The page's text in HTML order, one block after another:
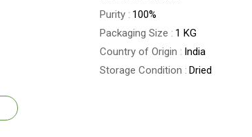
Purity
100%
Packaging Size
1 KG
Country of Origin
India
Storage Condition Dried